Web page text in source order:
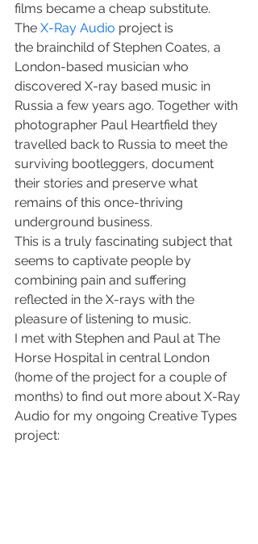
films became a cheap substitute.
The X-Ray Audio project is
the brainchild of Stephen Coates, a
London-based musician who
discovered X-ray based music in
Russia a few years ago. Together with
photographer Paul Heartfield they
travelled back to Russia to meet the
surviving bootleggers, document
their stories and preserve what
remains of this once-thriving
underground business.
This is a truly fascinating subject that
seems to captivate people by
combining pain and suffering
reflected in the X-rays with the
pleasure of listening to music.
I met with Stephen and Paul at The
Horse Hospital in central London
(home of the project for a couple of
months) to find out more about X-Ray
Audio for my ongoing Creative Types
project: